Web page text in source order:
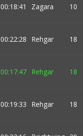
00:18:41 Zagara 10
00:22:28 Rehgar 18
00:17:47 Rehgar 18
00:19:33 Rehgar 18